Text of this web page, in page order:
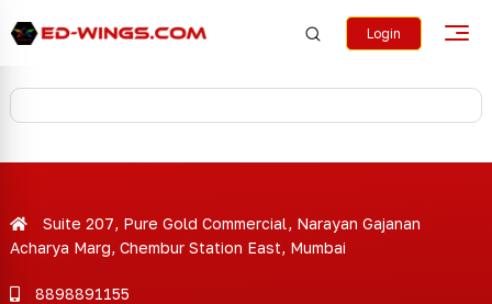
Login
Suite 207, Pure Gold Commercial, Narayan Gajanan
Acharya Marg, Chembur Station East, Mumbai
8898891155